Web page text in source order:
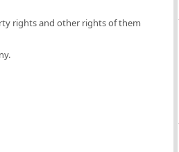
rights and other rights of them